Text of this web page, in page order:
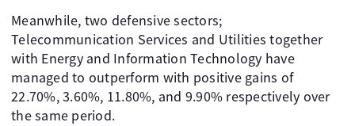
Meanwhile, two defensive sectors;
Telecommunication Services and Utilities together
with Energy and Information Technology have
managed to outperform with positive gains of
22.70%, 3.60%, 11.80%, and 9.90% respectively over
the same period.